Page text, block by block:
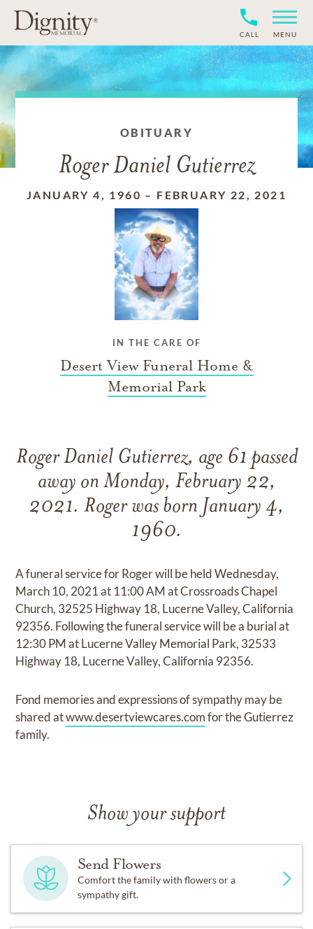
CALL MENU
OBITUARY
Roger Daniel Gutierrez
JANUARY 4, 1960 – FEBRUARY 22, 2021
IN THE CARE OF
Desert View Funeral Home &
Memorial Park
Roger Daniel Gutierrez, age 61 passed
away on Monday, February 22,
2021. Roger was born January 4,
1960.
A funeral service for Roger will be held Wednesday,
March 10, 2021 at 11:00 AM at Crossroads Chapel
Church, 32525 Highway 18, Lucerne Valley, California
92356. Following the funeral service will be a burial at
12:30 PM at Lucerne Valley Memorial Park, 32533
Highway 18, Lucerne Valley, California 92356.
Fond memories and expressions of sympathy may be
shared atwww.desertviewcares.comfor the Gutierrez
family.
Show your support
Send Flowers
Comfort the family with flowers or a
sympathy gift.